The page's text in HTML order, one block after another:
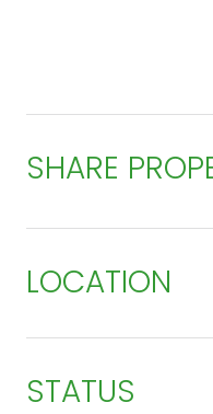
SHARE
LOCATION
STATUS